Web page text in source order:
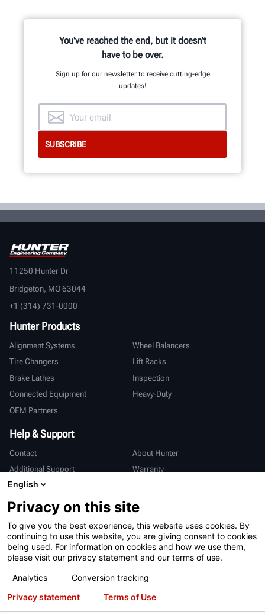
You've reached the end, but it doesn't
have to be over.
Sign up for our newsletter to receive cutting-edge
updates!
11250 Hunter Dr
Bridgeton, MO 63044
+1 (314) 731-0000
Hunter Products
Alignment Systems
Wheel Balancers
Tire Changers
Lift Racks
Brake Lathes
Inspection
Connected Equipment
Heavy-Duty
OEM Partners
Help & Support
Contact
About Hunter
Additional Support
Warranty
International
Sales & Service
Deutsch
亨特中国
Terms of Use Privacy Statement
English
Privacy on this site
To give you the best experience, this website uses cookies. By
continuing to use this website, you are giving consent to cookies
being used. For information on cookies and how we use them,
please visit our privacy statement and our terms of use.
Analytics
Conversion tracking
Privacy statement
Terms of Use